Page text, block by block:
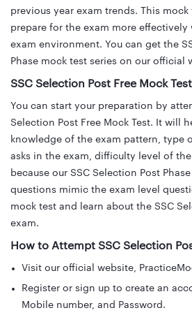
previous year exam trends. This
prepare for the exam more effectively
exam environment. You can get the
Phase mock test series on our official
SSC Selection Post Free Mock Test
You can start your preparation by
Selection Post Free Mock Test. It will
knowledge of the exam pattern, type
asks in the exam, difficulty level of
because our SSC Selection Post
questions mimic the exam level
mock test and learn about the SSC
exam.
How to Attempt SSC Selection
Visit our official website,
Register or sign up to create an
Mobile number, and Password.